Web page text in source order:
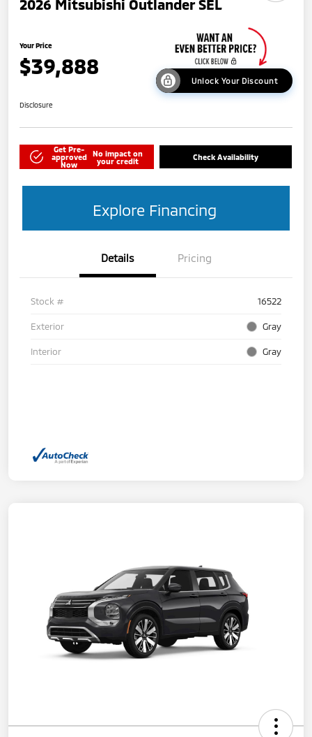
2026 Mitsubishi Outlander SEL
Your Price
$39,888
Unlock Your Discount
Disclosure
Get Pre-
approved
Now
No impact on
your credit
Check Availability
Explore Financing
Details Pricing
Stock # 16522
Exterior Gray
Interior Gray